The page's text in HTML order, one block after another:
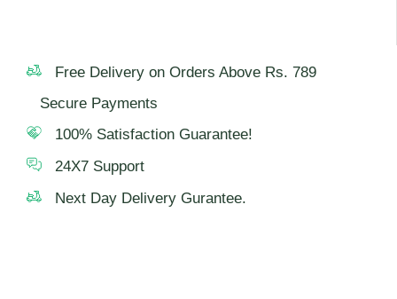
Free Delivery on Orders Above Rs. 789
Secure Payments
100% Satisfaction Guarantee!
24X7 Support
Next Day Delivery Gurantee.